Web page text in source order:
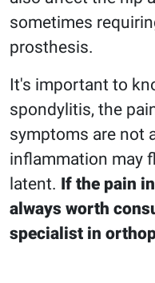
sometimes
prosthesis.
It's important to
spondylitis, the
symptoms are not
inflammation may
latent. If the pain
always worth
specialist in